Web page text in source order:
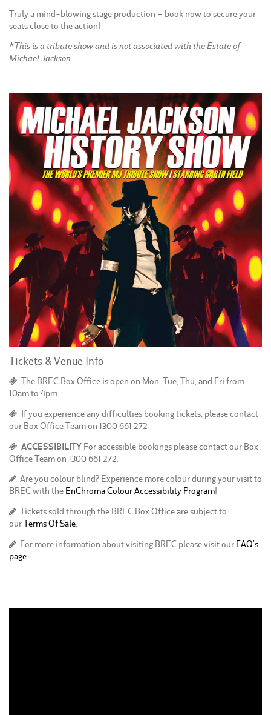
Truly a mind-blowing stage production – book now to secure your
seats close to the action!
*This is a tribute show and is not associated with the Estate of
Michael Jackson.
Tickets & Venue Info
The BREC Box Office is open on Mon, Tue, Thu, and Fri from
10am to 4pm.
If you experience any difficulties booking tickets, please contact
our Box Office Team on 1300 661 272
ACCESSIBILITY For accessible bookings please contact our Box
Office Team on 1300 661 272.
Are you colour blind? Experience more colour during your visit to
BREC with the EnChroma Colour Accessibility Program!
Tickets sold through the BREC Box Office are subject to
ourTerms Of Sale
For more information about visiting BREC please visit our FAQ’s
page